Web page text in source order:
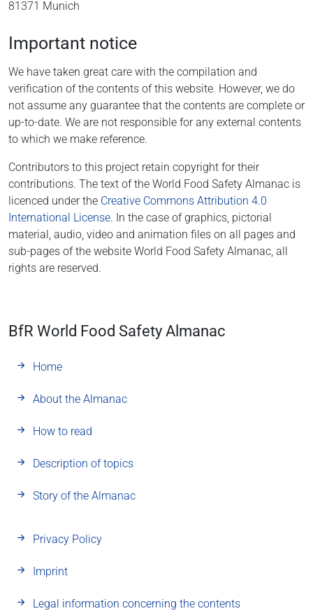
81371 Munich
Important notice
We have taken great care with the compilation and
verification of the contents of this website. However, we do
not assume any guarantee that the contents are complete or
up-to-date. We are not responsible for any external contents
to which we make reference.
Contributors to this project retain copyright for their
contributions. The text of the World Food Safety Almanac is
licenced under the Creative Commons Attribution 4.0
International License. In the case of graphics, pictorial
material, audio, video and animation files on all pages and
sub-pages of the website World Food Safety Almanac, all
rights are reserved.
BfR World Food Safety Almanac
Home
About the Almanac
How to read
Description of topics
Story of the Almanac
Privacy Policy
Imprint
Legal information concerning the contents